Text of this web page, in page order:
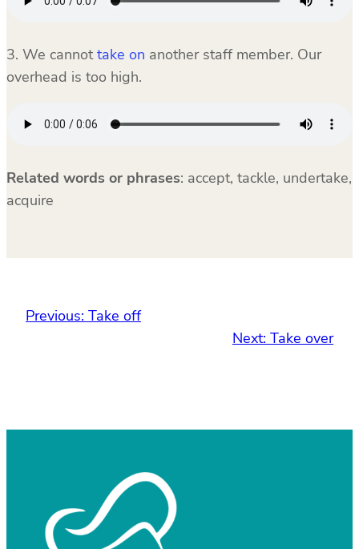
3. We cannottake on another staff member. Our
overhead is too high.
Related words or phrases: accept, tackle, undertake,
acquire
Previous: Take off
Next: Take over